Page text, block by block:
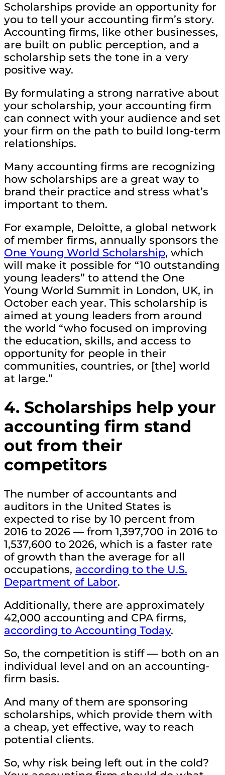
Scholarships provide an opportunity for
you to tell your accounting firm’s story.
Accounting firms, like other businesses,
are built on public perception, and a
scholarship sets the tone in a very
positive way.
By formulating a strong narrative about
your scholarship, your accounting firm
can connect with your audience and set
your firm on the path to build long-term
relationships.
Many accounting firms are recognizing
how scholarships are a great way to
brand their practice and stress what’s
important to them.
For example, Deloitte, a global network
of member firms, annually sponsors the
One Young World Scholarship, which
will make it possible for “10 outstanding
young leaders” to attend the One
Young World Summit in London, UK, in
October each year. This scholarship is
aimed at young leaders from around
the world “who focused on improving
the education, skills, and access to
opportunity for people in their
communities, countries, or [the] world
at large.”
4. Scholarships help your
accounting firm stand
out from their
competitors
The number of accountants and
auditors in the United States is
expected to rise by 10 percent from
2016 to 2026 — from 1,397,700 in 2016 to
1,537,600 to 2026, which is a faster rate
of growth than the average for all
occupations, according to the U.S.
Department of Labor.
Additionally, there are approximately
42,000 accounting and CPA firms,
according to Accounting Today.
So, the competition is stiff — both on an
individual level and on an accounting-
firm basis.
And many of them are sponsoring
scholarships, which provide them with
a cheap, yet effective, way to reach
potential clients.
So, why risk being left out in the cold?